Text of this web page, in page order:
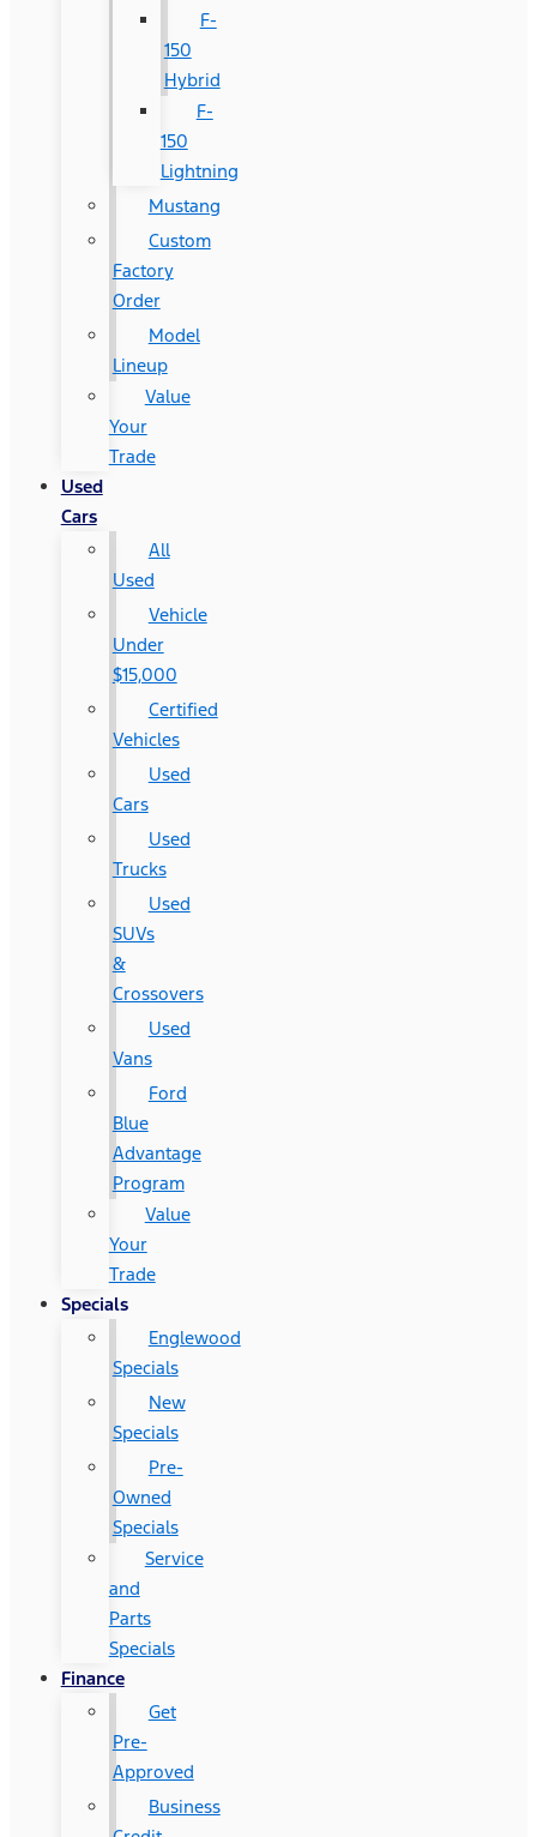
F-
150
Hybrid
F-
150
Lightning
Mustang
Custom
Factory
Order
Model
Lineup
Value
Your
Trade
Used
Cars
All
Used
Vehicle
Under
$15,000
Certified
Vehicles
Used
Cars
Used
Trucks
Used
SUVs
&
Crossovers
Used
Vans
Ford
Blue
Advantage
Program
Value
Your
Trade
Specials
Englewood
Specials
New
Specials
Pre-
Owned
Specials
Service
and
Parts
Specials
Finance
Get
Pre-
Approved
Business